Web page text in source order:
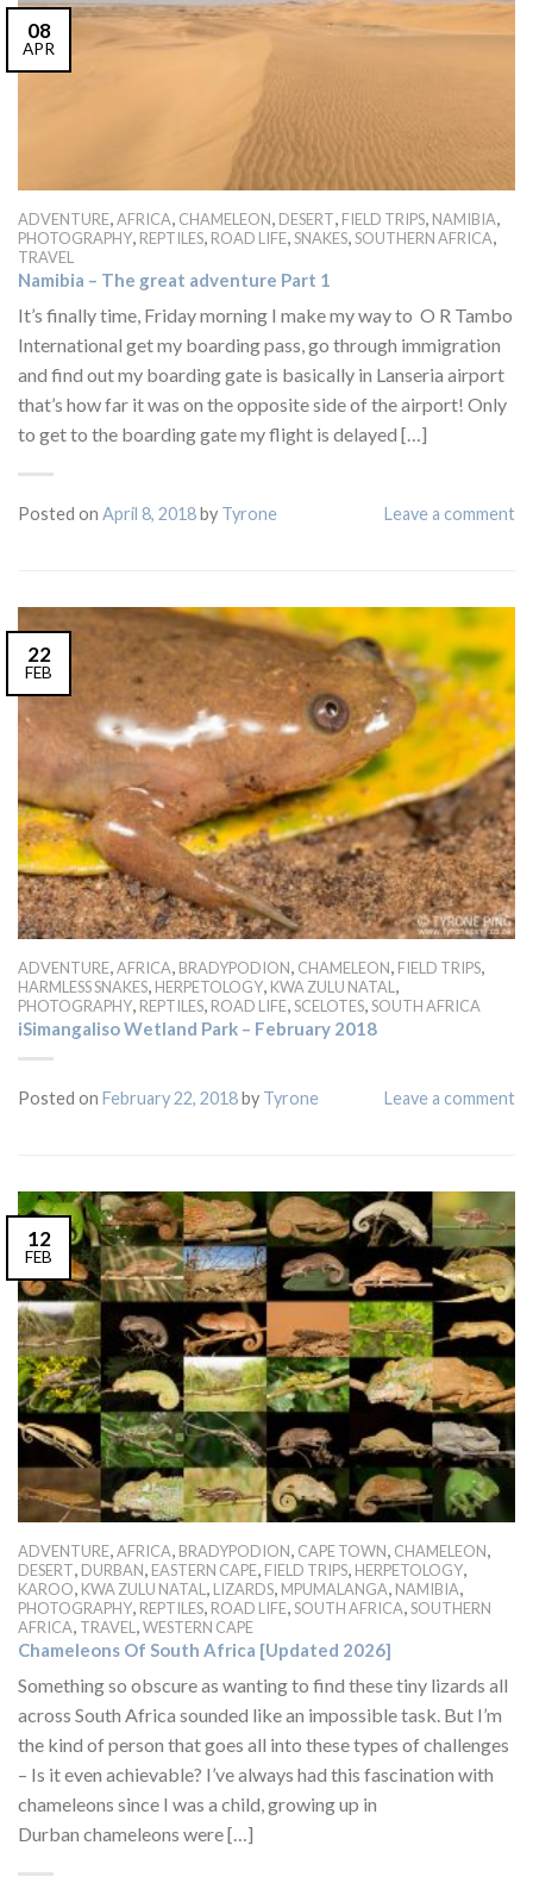
08
APR
ADVENTURE,AFRICA, CHAMELEON, DESERT, FIELD TRIPS, NAMIBIA,
PHOTOGRAPHY, REPTILES, ROAD LIFE,SNAKES,SOUTHERN AFRICA,
TRAVEL
Namibia – The great adventure Part 1
It’s finally time, Friday morning I make my way to O R Tambo
International get my boarding pass, go through immigration
and find out my boarding gate is basically in Lanseria airport
that’s how far it was on the opposite side of the airport! Only
to get to the boarding gate my flight is delayed […]
Posted on April 8, 2018by Tyrone Leave a comment
22
FEB
ADVENTURE AFRICA BRADYPODION CHAMELEON FIELD TRIPS
HARMLESS SNAKES HERPETOLOGY KWA ZULU NATAL
PHOTOGRAPHY REPTILES ROAD LIFE SCELOTES SOUTH AFRICA
iSimangaliso Wetland Park – February 2018
Posted on February 22, 2018by Tyrone Leave a comment
12
FEB
ADVENTURE,AFRICA, BRADYPODION, CAPE TOWN, CHAMELEON,
DESERT, DURBAN, EASTERN CAPE, FIELD TRIPS, HERPETOLOGY,
KAROO, KWA ZULU NATAL, LIZARDS, MPUMALANGA, NAMIBIA,
PHOTOGRAPHY, REPTILES, ROAD LIFE,SOUTH AFRICA,SOUTHERN
AFRICA, TRAVEL,WESTERN CAPE
Chameleons Of South Africa [Updated 2026]
Something so obscure as wanting to find these tiny lizards all
across South Africa sounded like an impossible task. But I’m
the kind of person that goes all into these types of challenges
– Is it even achievable? I’ve always had this fascination with
chameleons since I was a child, growing up in
Durban chameleons were […]